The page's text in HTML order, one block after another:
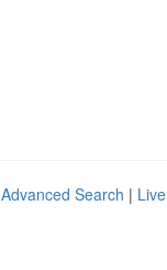
Advanced Search | Live